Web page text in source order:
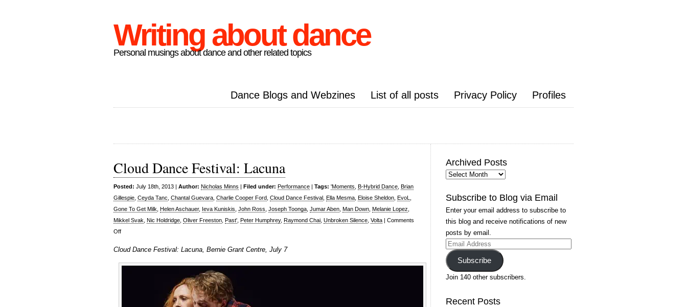
Writing about dance
Personal musings about dance and other related topics
Dance Blogs and Webzines List of all posts Privacy Policy Profiles
Cloud Dance Festival: Lacuna
Posted: July 18th, 2013 | Author: Nicholas Minns | Filed under: Performance | Tags: 'Moments B-Hybrid Dance Brian
Gillespie Ceyda Tanc Chantal Guevara Charlie Cooper Ford Cloud Dance Festival Ella Mesma Eloise Sheldon EvoL
Gone To Get Milk Helen Aschauer, Ieva Kuniskis John Ross Joseph Toonga Jumar Aben Man Down Melanie Lopez
Mikkel Svak Nic Holdridge Oliver Freeston Past' Peter Humphrey, Raymond Chai Unbroken Silence Volta | Comments
Offon
Dance
Festival:
Cloud Dance Festival: Lacuna, Bernie Grant Centre, July 7
Archived Posts
Archived
Subscribe to Blog via Email
Enter your email address to subscribe to
this blog and receive notifications of new
posts by email.
Email
Address
Subscribe
Join 140 other subscribers.
Recent Posts